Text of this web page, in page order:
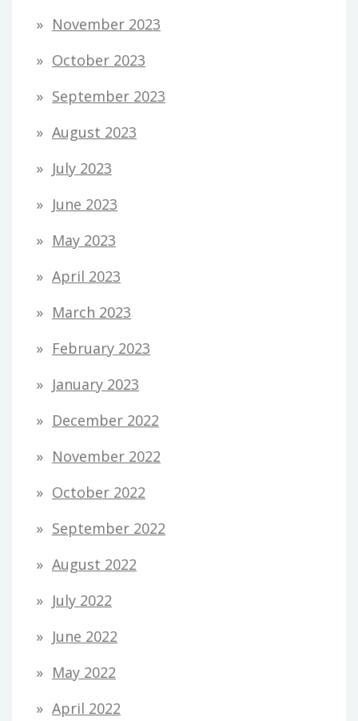
November 2023
October 2023
September 2023
August 2023
July 2023
June 2023
May 2023
April 2023
March 2023
February 2023
January 2023
December 2022
November 2022
October 2022
September 2022
August 2022
July 2022
June 2022
May 2022
April 2022